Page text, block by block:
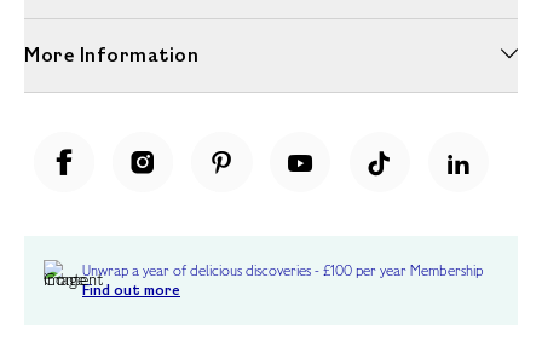
More Information
Unwrap a year of delicious discoveries - £100 per year Membership
Find out more